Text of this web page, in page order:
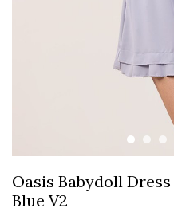
Oasis Babydoll
Blue V2